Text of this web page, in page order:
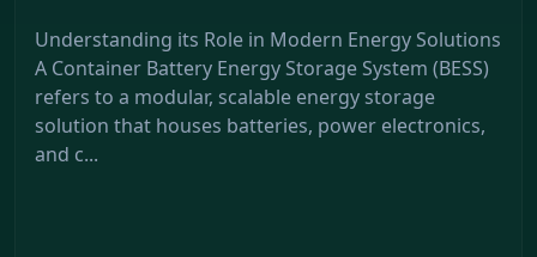
Understanding its Role in Modern Energy Solutions
A Container Battery Energy Storage System (BESS)
refers to a modular, scalable energy storage
solution that houses batteries, power electronics,
and c...